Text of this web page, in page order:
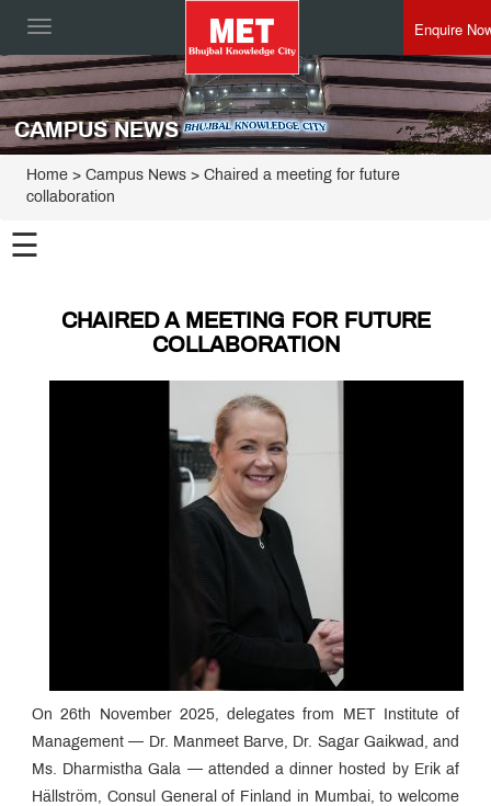
Toggle
Enquire
CAMPUS NEWS
Home > Campus News > Chaired a meeting for future
collaboration
☰
CHAIRED A MEETING FOR FUTURE
COLLABORATION
On 26th November 2025, delegates from MET Institute of
Management — Dr. Manmeet Barve, Dr. Sagar Gaikwad, and
Ms. Dharmistha Gala — attended a dinner hosted by Erik af
Hällström, Consul General of Finland in Mumbai, to welcome